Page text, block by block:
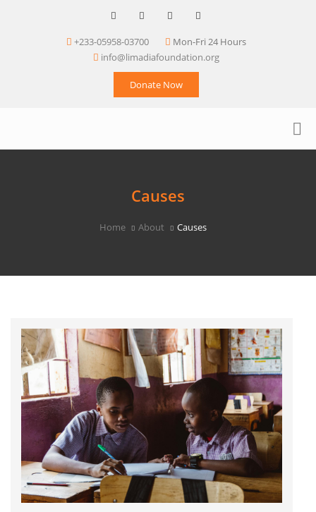
+233-05958-03700
Mon-Fri 24 Hours
info@limadiafoundation.org
Donate Now
Causes
Home About Causes